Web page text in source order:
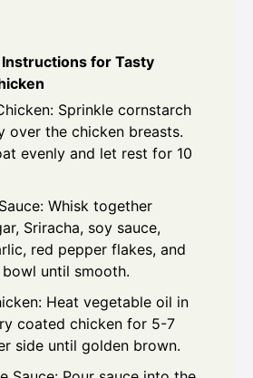
for Tasty
Sprinkle cornstarch
over the chicken breasts.
evenly and let rest for 10
Whisk together
Sriracha, soy sauce,
red pepper flakes, and
until smooth.
Heat vegetable oil in
coated chicken for 5-7
side until golden brown.